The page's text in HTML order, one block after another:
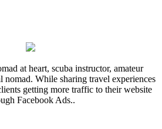
at heart, scuba instructor, amateur
nomad. While sharing travel experiences
getting more traffic to their website
Facebook Ads..